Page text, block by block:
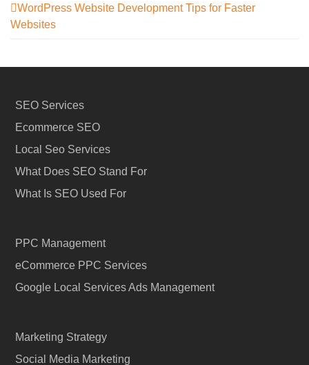
WordPress Website Development Tips for Faster
Websites
SEO Services
Ecommerce SEO
Local Seo Services
What Does SEO Stand For
What Is SEO Used For
PPC Management
eCommerce PPC Services
Google Local Services Ads Management
Marketing Strategy
Social Media Marketing